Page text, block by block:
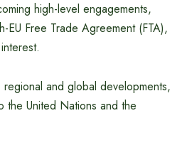
high-level engagements,
EU Free Trade Agreement (FTA),
and global developments,
the United Nations and the